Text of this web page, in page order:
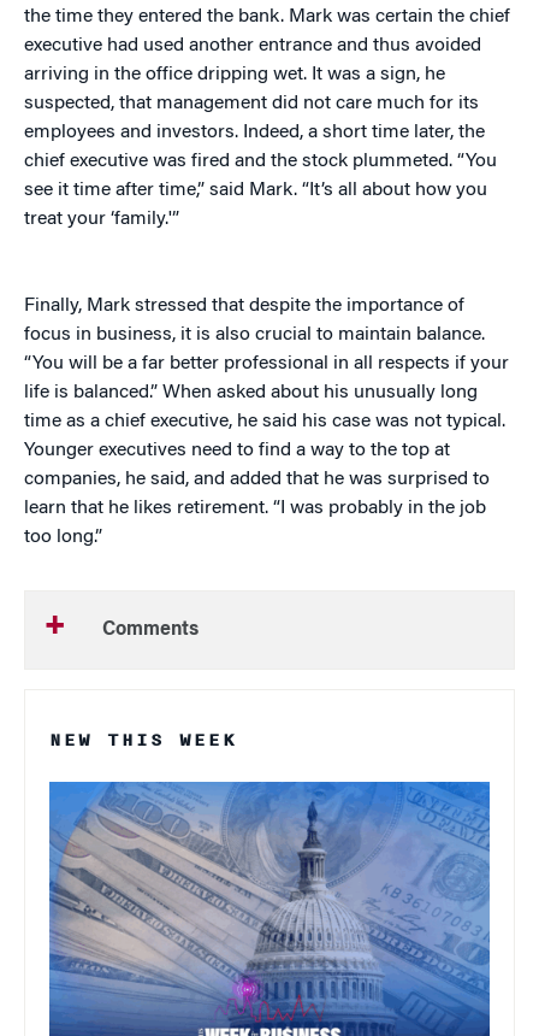
the time they entered the bank. Mark was certain the chief
executive had used another entrance and thus avoided
arriving in the office dripping wet. It was a sign, he
suspected, that management did not care much for its
employees and investors. Indeed, a short time later, the
chief executive was fired and the stock plummeted. “You
see it time after time,” said Mark. “It’s all about how you
treat your ‘family.'”
Finally, Mark stressed that despite the importance of
focus in business, it is also crucial to maintain balance.
“You will be a far better professional in all respects if your
life is balanced.” When asked about his unusually long
time as a chief executive, he said his case was not typical.
Younger executives need to find a way to the top at
companies, he said, and added that he was surprised to
learn that he likes retirement. “I was probably in the job
too long.”
Comments
NEW THIS WEEK